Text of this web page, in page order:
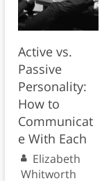
Active vs.
Passive
Personality:
How to
Communicat
e With Each
Elizabeth
Whitworth